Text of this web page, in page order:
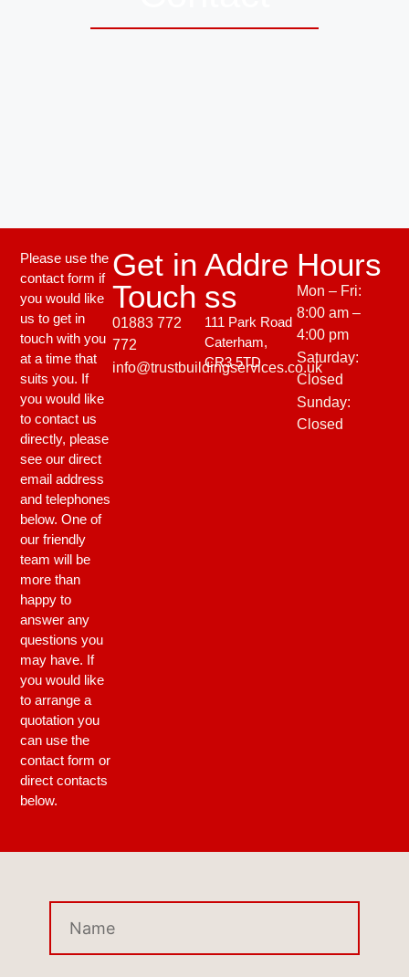
Please use the
contact form if
you would like
us to get in
touch with you
at a time that
suits you. If
you would like
to contact us
directly, please
see our direct
email address
and telephones
below. One of
our friendly
team will be
more than
happy to
answer any
questions you
may have. If
you would like
to arrange a
quotation you
can use the
contact form or
direct contacts
below.
Get in
Touch
01883 772
772
info@trustbuildingservices.co.uk
Addre
ss
111 Park Road
Caterham,
CR3 5TD
Hours
Mon – Fri:
8:00 am –
4:00 pm
Saturday:
Closed
Sunday:
Closed